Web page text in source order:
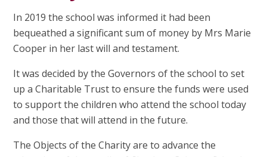
In 2019 the school was informed it had been
bequeathed a significant sum of money by Mrs Marie
Cooper in her last will and testament.
It was decided by the Governors of the school to set
up a Charitable Trust to ensure the funds were used
to support the children who attend the school today
and those that will attend in the future.
The Objects of the Charity are to advance the